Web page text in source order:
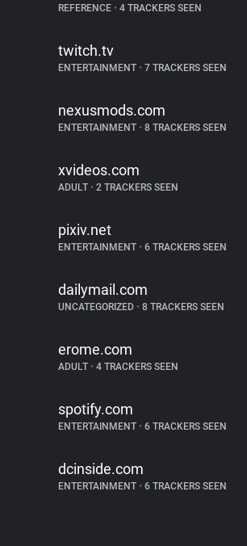
REFERENCE • 4 TRACKERS SEEN
twitch.tv
ENTERTAINMENT • 7 TRACKERS SEEN
nexusmods.com
ENTERTAINMENT • 8 TRACKERS SEEN
xvideos.com
ADULT • 2 TRACKERS SEEN
pixiv.net
ENTERTAINMENT • 6 TRACKERS SEEN
dailymail.com
UNCATEGORIZED • 8 TRACKERS SEEN
erome.com
ADULT • 4 TRACKERS SEEN
spotify.com
ENTERTAINMENT • 6 TRACKERS SEEN
dcinside.com
ENTERTAINMENT • 6 TRACKERS SEEN